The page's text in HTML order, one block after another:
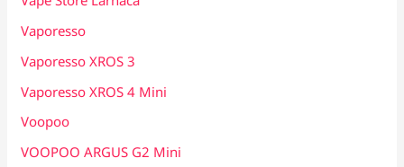
Vaporesso
Vaporesso XROS 3
Vaporesso XROS 4 Mini
Voopoo
VOOPOO ARGUS G2 Mini